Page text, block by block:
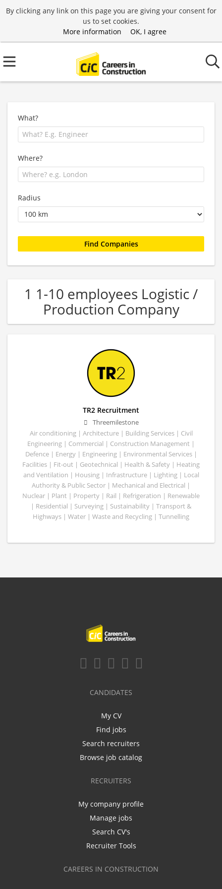
By clicking any link on this page you are giving your consent for
us to set cookies.
More information
OK, I agree
What?
Where?
Radius
1 1-10 employees Logistic /
Production Company
TR2 Recruitment
Threemilestone
Air conditioning | Architecture | Building Services | Civil
Engineering | Commercial | Construction Management |
Defence | Energy | Engineering | Environmental Services |
Facilities | Fit-out | Geotechnical | Health & Safety | Heating
and Ventilation | Housing | Infrastructure | Lighting | Local
Authority & Public Sector | Mechanical and Electrical |
Nuclear | Plant | Property | Rail | Refrigeration | Renewable
| Residential | Surveying | Sustainability | Transport &
Highways | Water | Waste and Recycling | Tunnelling
CANDIDATES
My CV
Find jobs
Search recruiters
Browse job catalog
RECRUITERS
My company profile
Manage jobs
Search CV's
Recruiter Tools
CAREERS IN CONSTRUCTION